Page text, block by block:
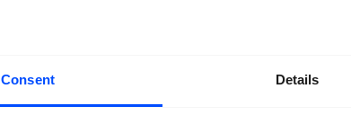
Consent Details